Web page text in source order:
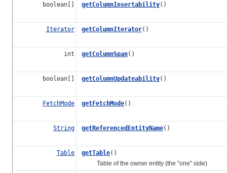
boolean[] getColumnInsertability()
Iterator getColumnIterator()
int getColumnSpan()
boolean[] getColumnUpdateability()
FetchMode getFetchMode()
String getReferencedEntityName()
Table getTable()
Table of the owner entity (the "one" side)